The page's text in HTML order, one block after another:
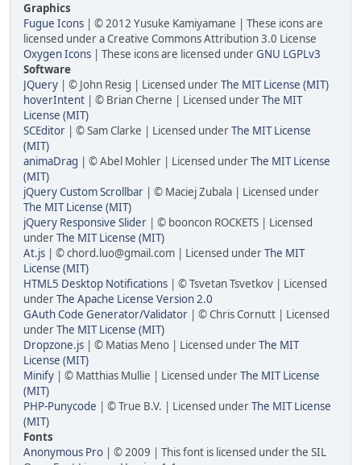
Graphics
Fugue Icons | © 2012 Yusuke Kamiyamane | These icons are
licensed under a Creative Commons Attribution 3.0 License
Oxygen Icons | These icons are licensed underGNU LGPLv3
Software
JQuery | © John Resig | Licensed underThe MIT License (MIT)
hoverIntent | © Brian Cherne | Licensed underThe MIT
License (MIT)
SCEditor | © Sam Clarke | Licensed underThe MIT License
(MIT)
animaDrag | © Abel Mohler | Licensed underThe MIT License
(MIT)
jQuery Custom Scrollbar | © Maciej Zubala | Licensed under
The MIT License (MIT)
jQuery Responsive Slider | © booncon ROCKETS | Licensed
underThe MIT License (MIT)
At.js | © chord.luo@gmail.com | Licensed underThe MIT
License (MIT)
HTML5 Desktop Notifications | © Tsvetan Tsvetkov | Licensed
underThe Apache License Version 2.0
GAuth Code Generator/Validator | © Chris Cornutt | Licensed
underThe MIT License (MIT)
Dropzone.js | © Matias Meno | Licensed underThe MIT
License (MIT)
Minify | © Matthias Mullie | Licensed underThe MIT License
(MIT)
PHP-Punycode | © True B.V. | Licensed underThe MIT License
(MIT)
Fonts
Anonymous Pro | © 2009 | This font is licensed under the SIL